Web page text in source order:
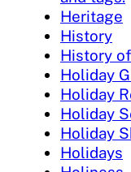
Heritage
History
History
Holiday
Holiday
Holiday
Holiday
Holidays